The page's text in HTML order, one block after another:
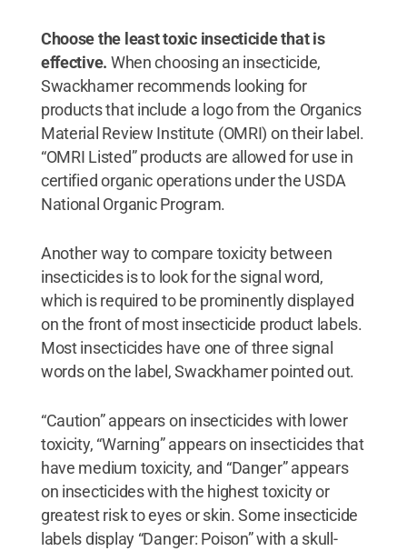
Choose the least toxic insecticide that is
effective. When choosing an insecticide,
Swackhamer recommends looking for
products that include a logo from the Organics
Material Review Institute (OMRI) on their label.
“OMRI Listed” products are allowed for use in
certified organic operations under the USDA
National Organic Program.
Another way to compare toxicity between
insecticides is to look for the signal word,
which is required to be prominently displayed
on the front of most insecticide product labels.
Most insecticides have one of three signal
words on the label, Swackhamer pointed out.
“Caution” appears on insecticides with lower
toxicity, “Warning” appears on insecticides that
have medium toxicity, and “Danger” appears
on insecticides with the highest toxicity or
greatest risk to eyes or skin. Some insecticide
labels display “Danger: Poison” with a skull-